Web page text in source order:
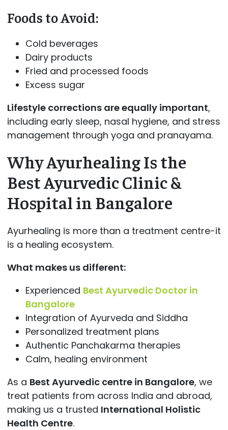
Foods to Avoid:
Cold beverages
Dairy products
Fried and processed foods
Excess sugar
Lifestyle corrections are equally important,
including early sleep, nasal hygiene, and stress
management through yoga and pranayama.
Why Ayurhealing Is the
Best Ayurvedic Clinic &
Hospital in Bangalore
Ayurhealing is more than a treatment centre-it
is a healing ecosystem.
What makes us different:
Experienced Best Ayurvedic Doctor in
Bangalore
Integration of Ayurveda and Siddha
Personalized treatment plans
Authentic Panchakarma therapies
Calm, healing environment
As a Best Ayurvedic centre in Bangalore, we
treat patients from across India and abroad,
making us a trusted International Holistic
Health Centre.